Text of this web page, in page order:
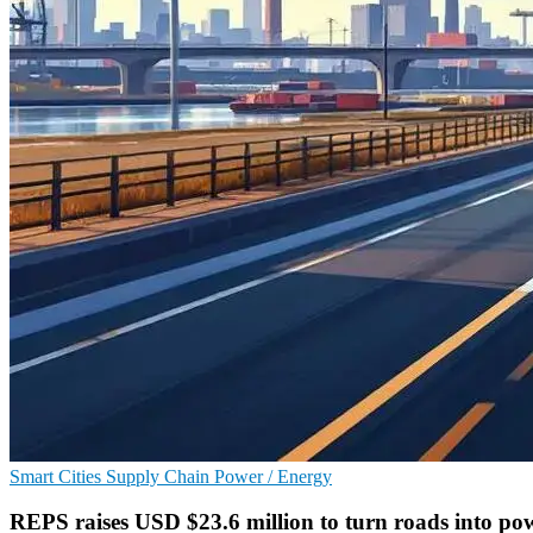
Smart Cities Supply Chain Power / Energy
REPS raises USD $23.6 million to turn roads into